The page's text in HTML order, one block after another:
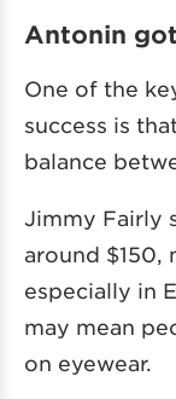
Antonin
One of the
success is
balance
Jimmy Fairly
around $150,
especially in
may mean
on eyewear.